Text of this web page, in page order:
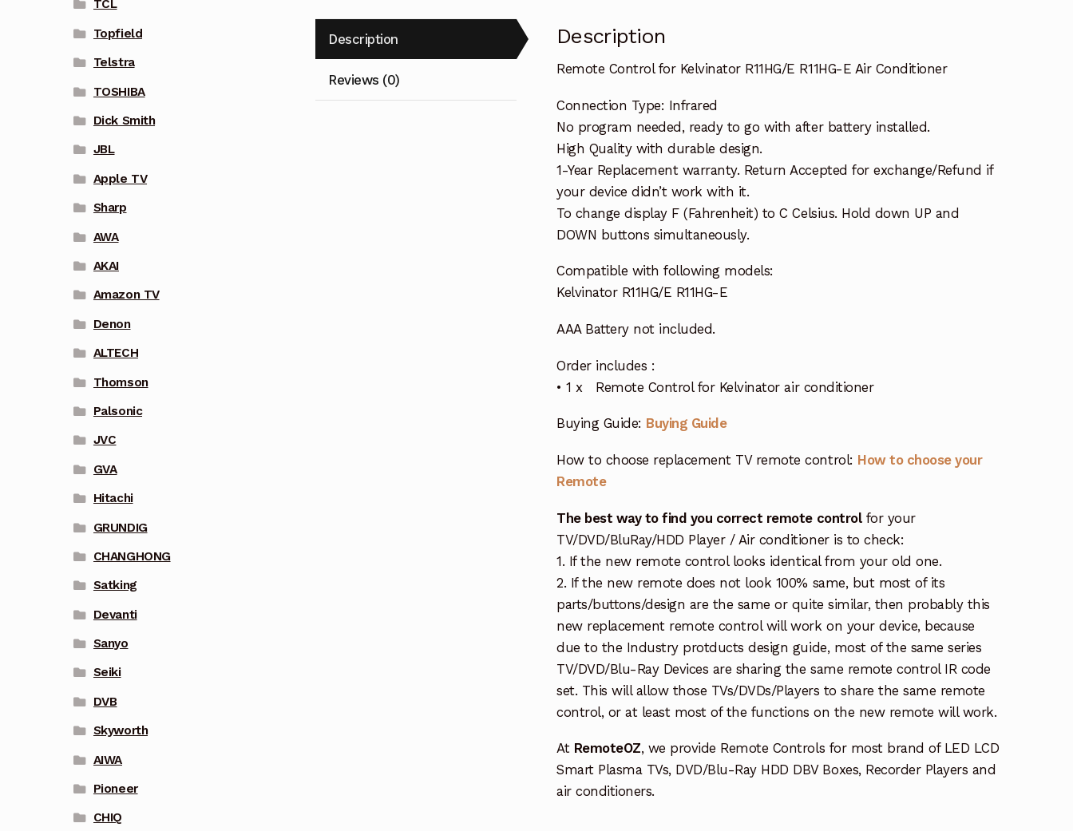
Description
Reviews (0)
Description
Remote Control for Kelvinator R11HG/E R11HG-E Air Conditioner
Connection Type: Infrared
No program needed, ready to go with after battery installed.
High Quality with durable design.
1-Year Replacement warranty. Return Accepted for exchange/Refund if
your device didn’t work with it.
To change display F (Fahrenheit) to C Celsius. Hold down UP and
DOWN buttons simultaneously.
Compatible with following models:
Kelvinator R11HG/E R11HG-E
AAA Battery not included.
Order includes :
• 1 x Remote Control for Kelvinator air conditioner
Buying Guide: Buying Guide
How to choose replacement TV remote control: How to choose your
Remote
The best way to find you correct remote controlfor your
TV/DVD/BluRay/HDD Player / Air conditioner is to check:
1. If the new remote control looks identical from your old one.
2. If the new remote does not look 100% same, but most of its
parts/buttons/design are the same or quite similar, then probably this
new replacement remote control will work on your device, because
due to the Industry protducts design guide, most of the same series
TV/DVD/Blu-Ray Devices are sharing the same remote control IR code
set. This will allow those TVs/DVDs/Players to share the same remote
control, or at least most of the functions on the new remote will work.
At RemoteOZ, we provide Remote Controls for most brand of LED LCD
Smart Plasma TVs, DVD/Blu-Ray HDD DBV Boxes, Recorder Players and
air conditioners.
TCL
Topfield
Telstra
TOSHIBA
Dick Smith
JBL
Apple TV
Sharp
AWA
AKAI
Amazon TV
Denon
ALTECH
Thomson
Palsonic
JVC
GVA
Hitachi
GRUNDIG
CHANGHONG
Satking
Devanti
Sanyo
Seiki
DVB
Skyworth
AIWA
Pioneer
CHIQ